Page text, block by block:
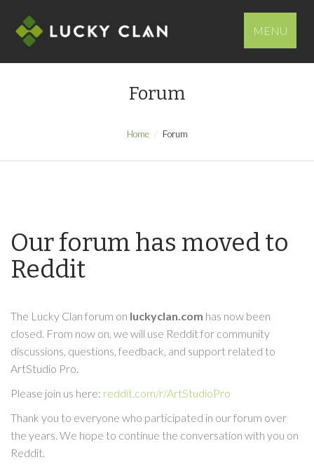
MENU
Forum
Home Forum
Our forum has moved to
Reddit
The Lucky Clan forum on luckyclan.com has now been
closed. From now on, we will use Reddit for community
discussions, questions, feedback, and support related to
ArtStudio Pro.
Please join us here: reddit.com/r/ArtStudioPro
Thank you to everyone who participated in our forum over
the years. We hope to continue the conversation with you on
Reddit.